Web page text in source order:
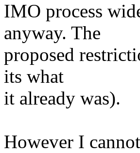
IMO process
anyway. The
proposed
its what
it already was).
However I